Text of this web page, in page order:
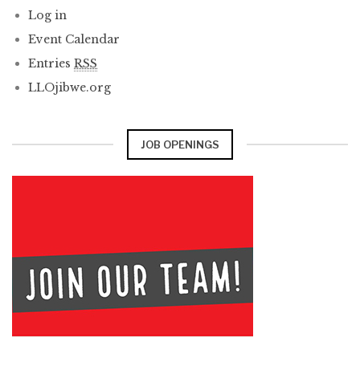
Log in
Event Calendar
Entries RSS
LLOjibwe.org
JOB OPENINGS